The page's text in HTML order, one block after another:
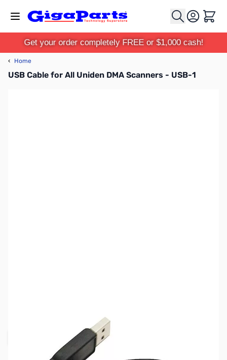
Cart
Get your order completely FREE or $1,000 cash!
‹ Home
USB Cable for All Uniden DMA Scanners - USB-1